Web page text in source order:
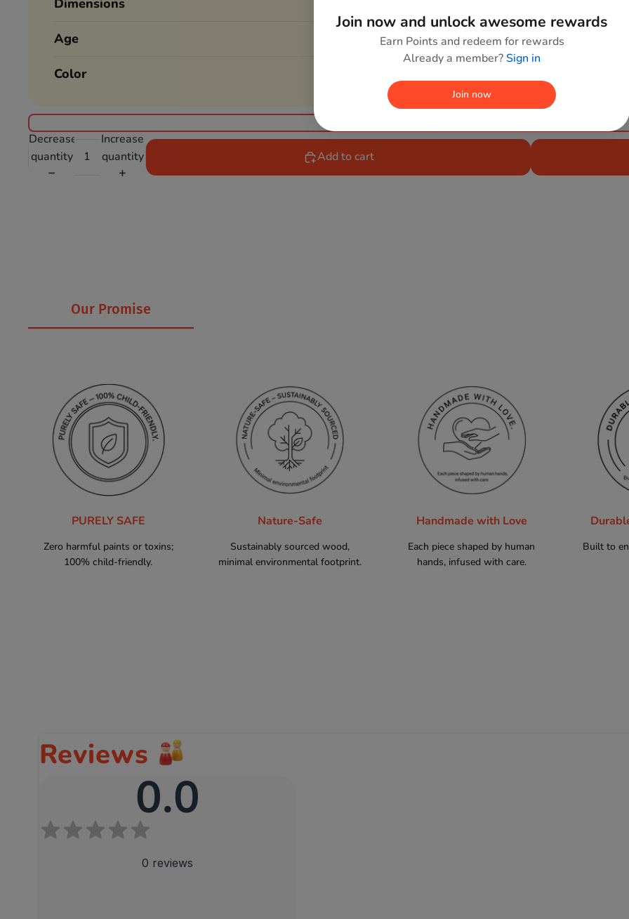
Dimensions
Age
Color
Decrease
quantity
Increase
quantity
Add to cart
Our Promise
PURELY SAFE
Zero harmful paints or toxins;
100% child-friendly.
Nature-Safe
Sustainably sourced wood,
minimal environmental footprint.
Handmade with Love
Each piece shaped by human
hands, infused with care.
Built to
Reviews
0.0
0 reviews
Join now and unlock awesome rewards
Earn Points and redeem for rewards
Already a member?Sign in
Join now